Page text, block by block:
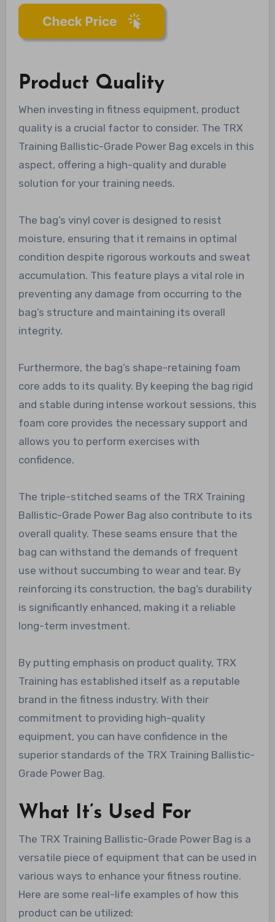
Product Quality
When investing in fitness equipment, product
quality is a crucial factor to consider. The TRX
Training Ballistic-Grade Power Bag excels in this
aspect, offering a high-quality and durable
solution for your training needs.
The bag’s vinyl cover is designed to resist
moisture, ensuring that it remains in optimal
condition despite rigorous workouts and sweat
accumulation. This feature plays a vital role in
preventing any damage from occurring to the
bag’s structure and maintaining its overall
integrity.
Furthermore, the bag’s shape-retaining foam
core adds to its quality. By keeping the bag rigid
and stable during intense workout sessions, this
foam core provides the necessary support and
allows you to perform exercises with
confidence.
The triple-stitched seams of the TRX Training
Ballistic-Grade Power Bag also contribute to its
overall quality. These seams ensure that the
bag can withstand the demands of frequent
use without succumbing to wear and tear. By
reinforcing its construction, the bag’s durability
is significantly enhanced, making it a reliable
long-term investment.
By putting emphasis on product quality, TRX
Training has established itself as a reputable
brand in the fitness industry. With their
commitment to providing high-quality
equipment, you can have confidence in the
superior standards of the TRX Training Ballistic-
Grade Power Bag.
What It’s Used For
The TRX Training Ballistic-Grade Power Bag is a
versatile piece of equipment that can be used in
various ways to enhance your fitness routine.
Here are some real-life examples of how this
product can be utilized: